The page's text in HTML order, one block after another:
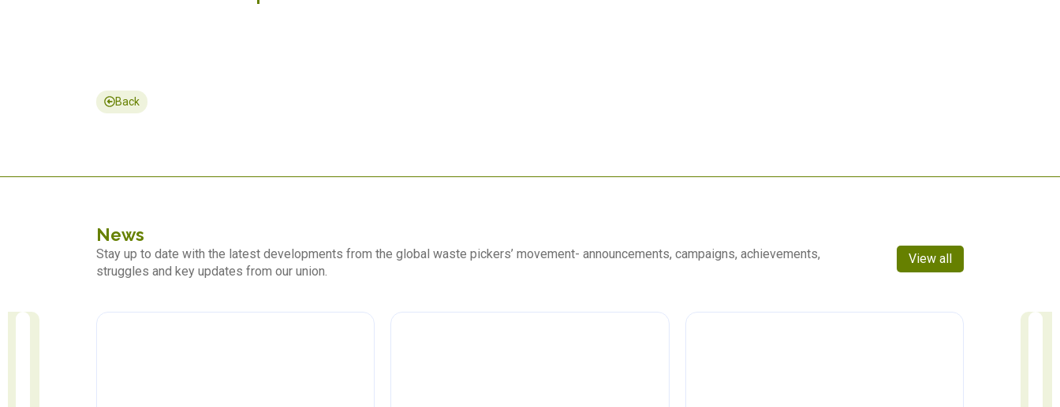
Back
News
Stay up to date with the latest developments from the global waste pickers’ movement- announcements, campaigns, achievements,
struggles and key updates from our union.
View all